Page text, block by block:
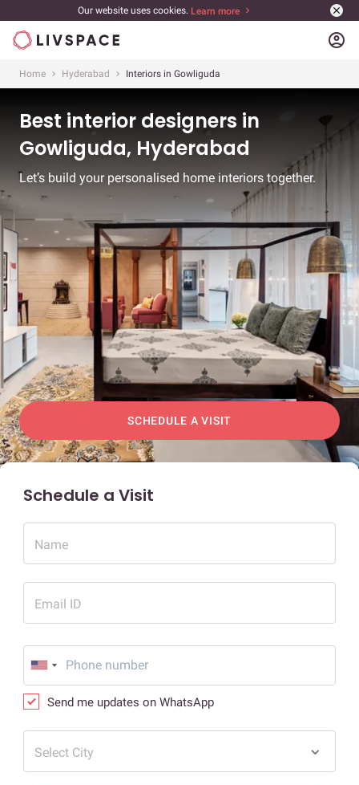
Our website uses cookies. Learn more
account_circle
Home Hyderabad Interiors in Gowliguda
Best interior designers in
Gowliguda, Hyderabad
Let’s build your personalised home interiors together.
SCHEDULE A VISIT
Schedule a Visit
Name
Email ID
Send me updates on WhatsApp
Select City